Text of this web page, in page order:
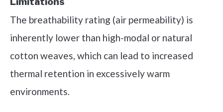
The breathability rating (air permeability) is
inherently lower than high-modal or natural
cotton weaves, which can lead to increased
thermal retention in excessively warm
environments.